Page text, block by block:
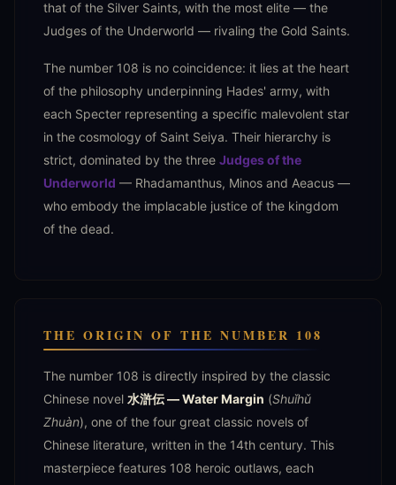
that of the Silver Saints, with the most elite — the
Judges of the Underworld — rivaling the Gold Saints.
The number 108 is no coincidence: it lies at the heart
of the philosophy underpinning Hades' army, with
each Specter representing a specific malevolent star
in the cosmology of Saint Seiya. Their hierarchy is
strict, dominated by the three Judges of the
Underworld — Rhadamanthus, Minos and Aeacus —
who embody the implacable justice of the kingdom
of the dead.
THE ORIGIN OF THE NUMBER 108
The number 108 is directly inspired by the classic
Chinese novel 水滸伝 — Water Margin (Shuǐhǔ
Zhuàn), one of the four great classic novels of
Chinese literature, written in the 14th century. This
masterpiece features 108 heroic outlaws, each